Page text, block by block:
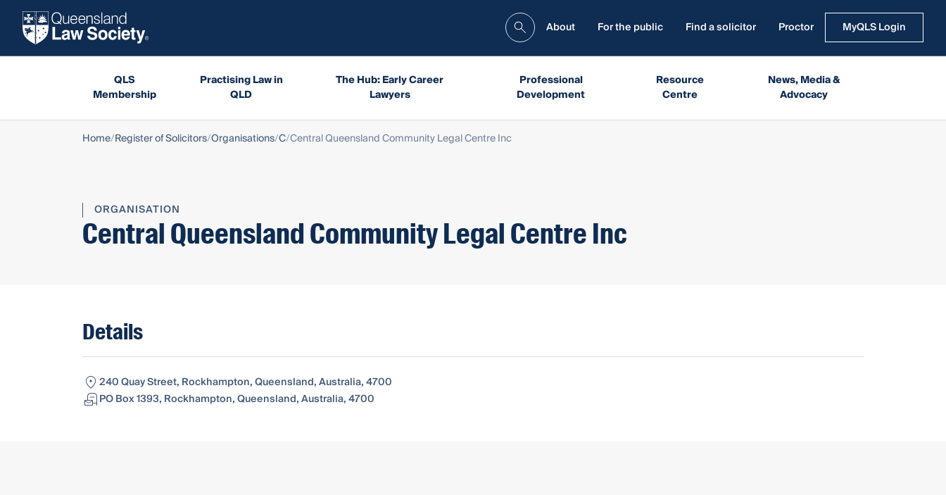
About For the public Find a solicitor Proctor MyQLS Login
QLS
Membership
Practising Law in
QLD
The Hub: Early Career
Lawyers
Professional
Development
Resource
Centre
News, Media &
Advocacy
Home Register of Solicitors Organisations C Central Queensland Community Legal Centre Inc
ORGANISATION
Central Queensland Community Legal Centre Inc
Details
240 Quay Street, Rockhampton, Queensland, Australia, 4700
PO Box 1393, Rockhampton, Queensland, Australia, 4700